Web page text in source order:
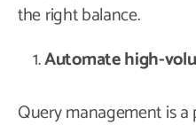
the right balance.
Automate high-
Query management is